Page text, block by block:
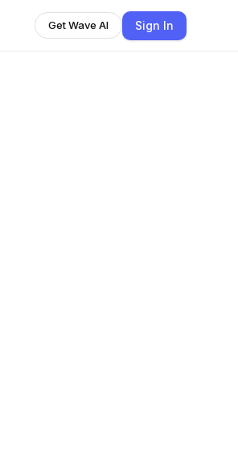
Get Wave AI Sign In